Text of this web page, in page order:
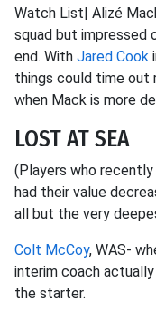
Watch List| Alizé
squad but impressed
end. With Jared Cook
things could time out
when Mack is more
LOST AT SEA
(Players who
had their value
all but the very
Colt McCoy, WAS-
interim coach
the starter.